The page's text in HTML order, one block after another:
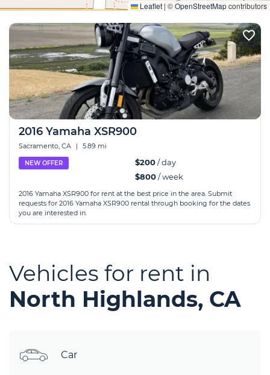
Leaflet |©OpenStreetMapcontributors
2016 Yamaha XSR900
Sacramento, CA | 5.89 mi
NEW OFFER $200/ day
$800/ week
2016 Yamaha XSR900 for rent at the best price in the area. Submit
requests for 2016 Yamaha XSR900 rental through booking for the dates
you are interested in.
Vehicles for rent in
North Highlands, CA
Car